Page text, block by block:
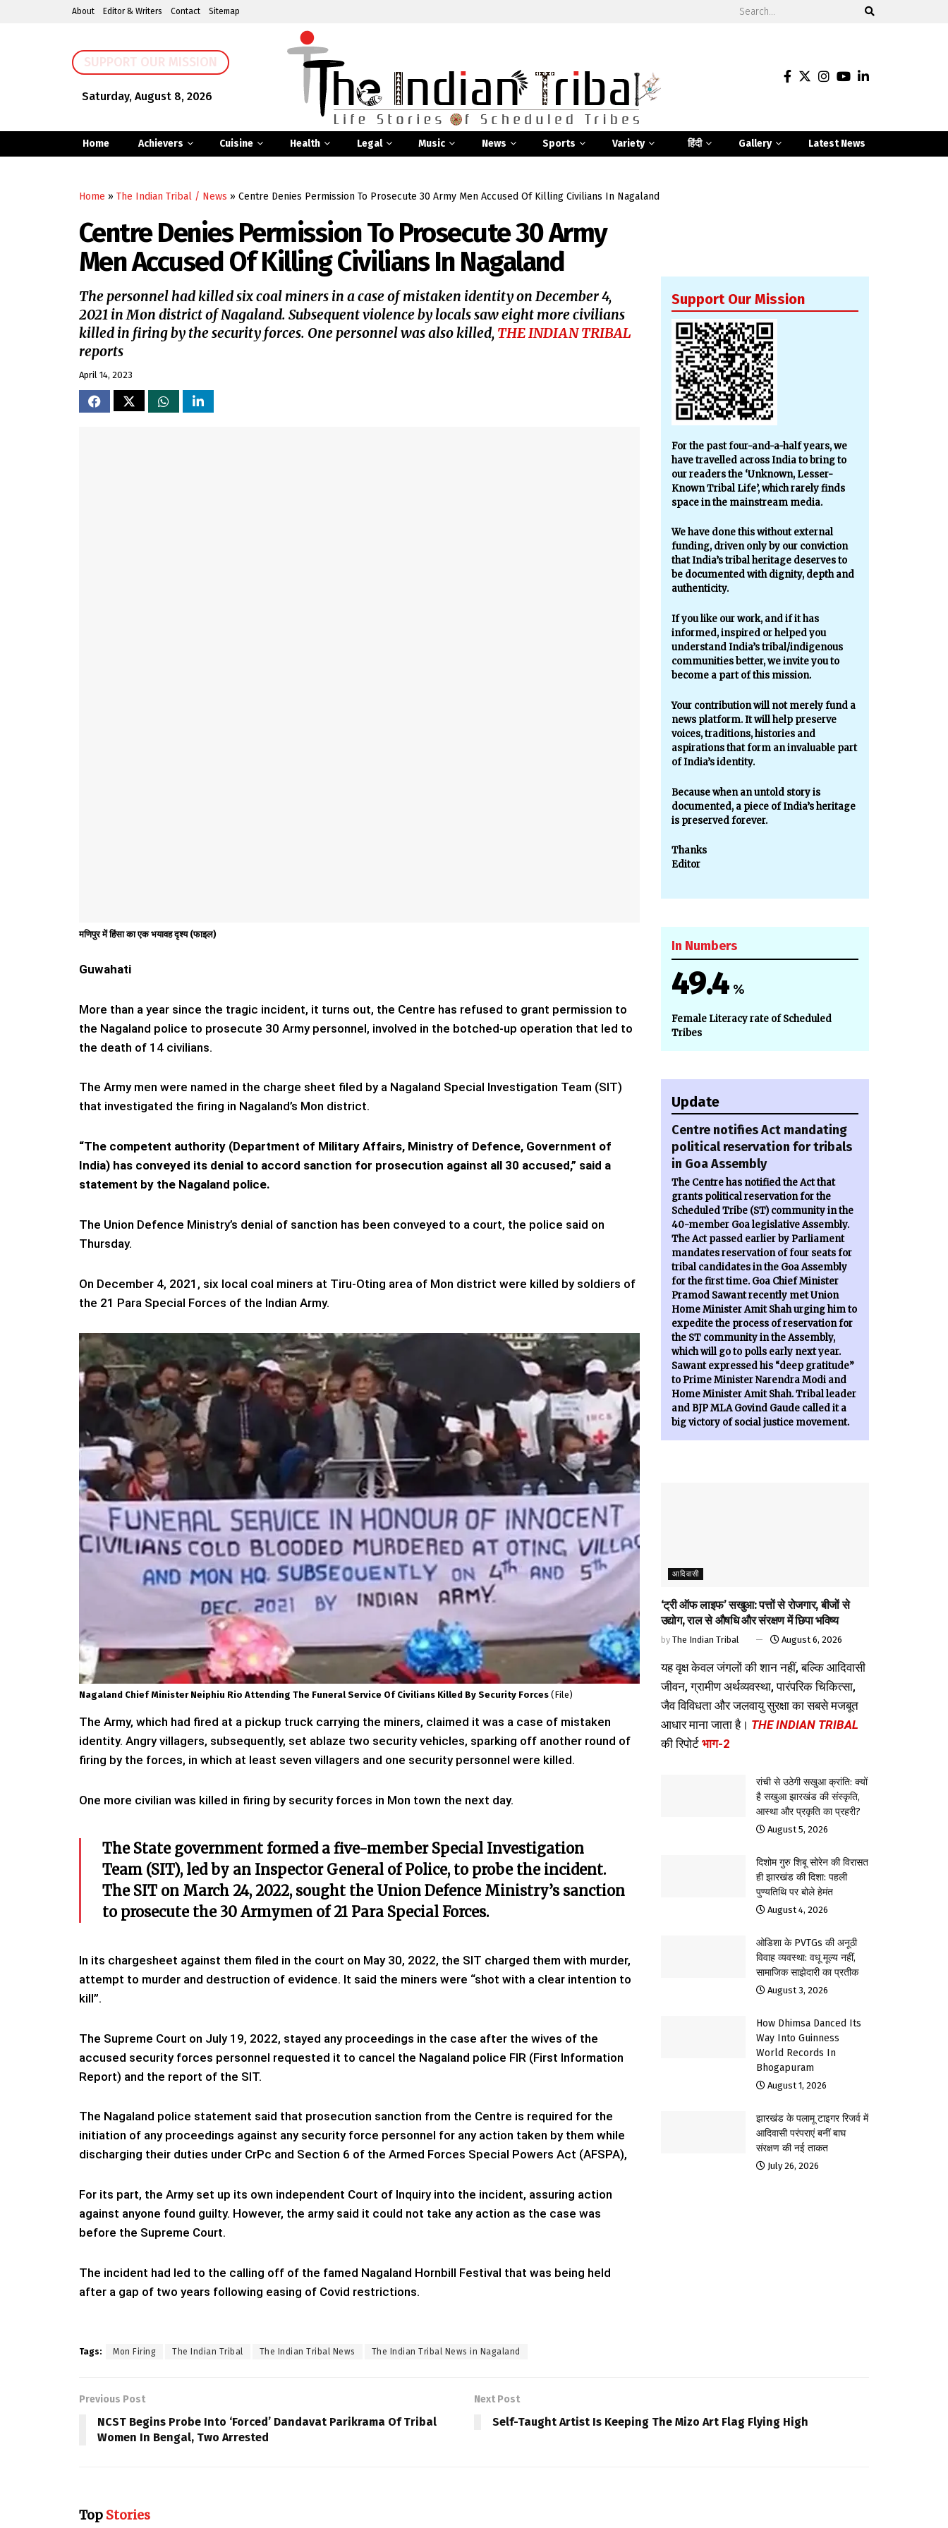
About Editor & Writers Contact Sitemap
SUPPORT OUR MISSION
Saturday, August 8, 2026
Home Achievers Cuisine Health Legal Music News Sports Variety हिंदी Gallery Latest News
Home » The Indian Tribal / News » Centre Denies Permission To Prosecute 30 Army Men Accused Of Killing Civilians In Nagaland
Centre Denies Permission To Prosecute 30 Army
Men Accused Of Killing Civilians In Nagaland
The personnel had killed six coal miners in a case of mistaken identity on December 4,
2021 in Mon district of Nagaland. Subsequent violence by locals saw eight more civilians
killed in firing by the security forces. One personnel was also killed, THE INDIAN TRIBAL
reports
April 14, 2023
मणिपुर में हिंसा का एक भयावह दृश्य (फाइल)
Guwahati
More than a year since the tragic incident, it turns out, the Centre has refused to grant permission to
the Nagaland police to prosecute 30 Army personnel, involved in the botched-up operation that led to
the death of 14 civilians.
The Army men were named in the charge sheet filed by a Nagaland Special Investigation Team (SIT)
that investigated the firing in Nagaland’s Mon district.
“The competent authority (Department of Military Affairs, Ministry of Defence, Government of
India) has conveyed its denial to accord sanction for prosecution against all 30 accused,” said a
statement by the Nagaland police.
The Union Defence Ministry’s denial of sanction has been conveyed to a court, the police said on
Thursday.
On December 4, 2021, six local coal miners at Tiru-Oting area of Mon district were killed by soldiers of
the 21 Para Special Forces of the Indian Army.
Nagaland Chief Minister Neiphiu Rio Attending The Funeral Service Of Civilians Killed By Security Forces (file)
The Army, which had fired at a pickup truck carrying the miners, claimed it was a case of mistaken
identity. Angry villagers, subsequently, set ablaze two security vehicles, sparking off another round of
firing by the forces, in which at least seven villagers and one security personnel were killed.
One more civilian was killed in firing by security forces in Mon town the next day.
The State government formed a five-member Special Investigation
Team (SIT), led by an Inspector General of Police, to probe the incident.
The SIT on March 24, 2022, sought the Union Defence Ministry’s sanction
to prosecute the 30 Armymen of 21 Para Special Forces.
In its chargesheet against them filed in the court on May 30, 2022, the SIT charged them with murder,
attempt to murder and destruction of evidence. It said the miners were “shot with a clear intention to
kill”.
The Supreme Court on July 19, 2022, stayed any proceedings in the case after the wives of the
accused security forces personnel requested it to cancel the Nagaland police FIR (First Information
Report) and the report of the SIT.
The Nagaland police statement said that prosecution sanction from the Centre is required for the
initiation of any proceedings against any security force personnel for any action taken by them while
discharging their duties under CrPc and Section 6 of the Armed Forces Special Powers Act (AFSPA),
For its part, the Army set up its own independent Court of Inquiry into the incident, assuring action
against anyone found guilty. However, the army said it could not take any action as the case was
before the Supreme Court.
The incident had led to the calling off of the famed Nagaland Hornbill Festival that was being held
after a gap of two years following easing of Covid restrictions.
Support Our Mission
For the past four-and-a-half years, we
have travelled across India to bring to
our readers the ‘Unknown, Lesser-
Known Tribal Life’, which rarely finds
space in the mainstream media.
We have done this without external
funding, driven only by our conviction
that India’s tribal heritage deserves to
be documented with dignity, depth and
authenticity.
If you like our work, and if it has
informed, inspired or helped you
understand India’s tribal/indigenous
communities better, we invite you to
become a part of this mission.
Your contribution will not merely fund a
news platform. It will help preserve
voices, traditions, histories and
aspirations that form an invaluable part
of India’s identity.
Because when an untold story is
documented, a piece of India’s heritage
is preserved forever.
Thanks
Editor
In Numbers
49.4%
Female Literacy rate of Scheduled
Tribes
Update
Centre notifies Act mandating
political reservation for tribals
in Goa Assembly
The Centre has notified the Act that
grants political reservation for the
Scheduled Tribe (ST) community in the
40-member Goa legislative Assembly.
The Act passed earlier by Parliament
mandates reservation of four seats for
tribal candidates in the Goa Assembly
for the first time. Goa Chief Minister
Pramod Sawant recently met Union
Home Minister Amit Shah urging him to
expedite the process of reservation for
the ST community in the Assembly,
which will go to polls early next year.
Sawant expressed his “deep gratitude”
to Prime Minister Narendra Modi and
Home Minister Amit Shah. Tribal leader
and BJP MLA Govind Gaude called it a
big victory of social justice movement.
आदिवासी
‘ट्री ऑफ लाइफ’ सखुआ: पत्तों से रोजगार, बीजों से
उद्योग, राल से औषधि और संरक्षण में छिपा भविष्य
by The Indian Tribal August 6, 2026
यह वृक्ष केवल जंगलों की शान नहीं, बल्कि आदिवासी
जीवन, ग्रामीण अर्थव्यवस्था, पारंपरिक चिकित्सा,
जैव विविधता और जलवायु सुरक्षा का सबसे मजबूत
आधार माना जाता है। THE INDIAN TRIBAL
की रिपोर्ट भाग-2
रांची से उठेगी सखुआ क्रांति: क्यों
है सखुआ झारखंड की संस्कृति,
आस्था और प्रकृति का प्रहरी?
August 5, 2026
दिशोम गुरु शिबू सोरेन की विरासत
ही झारखंड की दिशा: पहली
पुण्यतिथि पर बोले हेमंत
August 4, 2026
ओडिशा के PVTGs की अनूठी
विवाह व्यवस्था: वधू मूल्य नहीं,
सामाजिक साझेदारी का प्रतीक
August 3, 2026
How Dhimsa Danced Its
Way Into Guinness
World Records In
Bhogapuram
August 1, 2026
झारखंड के पलामू टाइगर रिजर्व में
आदिवासी परंपराएं बनीं बाघ
संरक्षण की नई ताकत
July 26, 2026
Tags: Mon Firing The Indian Tribal The Indian Tribal News The Indian Tribal News in Nagaland
Previous Post
NCST Begins Probe Into ‘Forced’ Dandavat Parikrama Of Tribal
Women In Bengal, Two Arrested
Next Post
Self-Taught Artist Is Keeping The Mizo Art Flag Flying High
Top Stories